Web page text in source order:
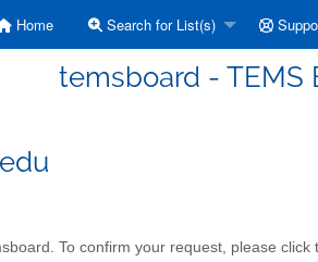
Home Search for List(s)
temsboard - TEMS
To confirm your request, please click